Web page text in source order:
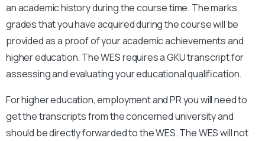
an academic history during the course time. The marks,
grades that you have acquired during the course will be
provided as a proof of your academic achievements and
higher education. The WES requires aGKUtranscript for
assessing and evaluating your educational qualification.
For higher education, employment and PR you will need to
get the transcripts from the concerned university and
should be directly forwarded to the WES. The WES will not